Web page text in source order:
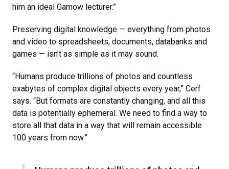
him an ideal Gamow lecturer.”
Preserving digital knowledge — everything from photos
and video to spreadsheets, documents, databanks and
games — isn’t as simple as it may sound.
“Humans produce trillions of photos and countless
exabytes of complex digital objects every year,” Cerf
says. “But formats are constantly changing, and all this
data is potentially ephemeral. We need to find a way to
store all that data in a way that will remain accessible
100 years from now.”